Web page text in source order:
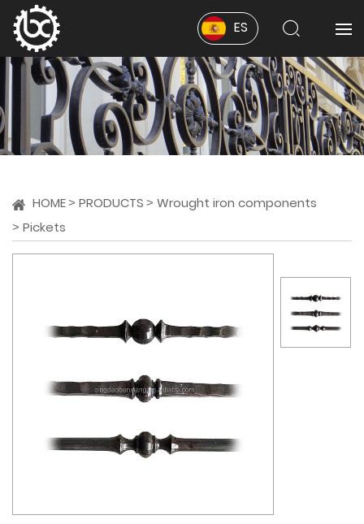
ES
HOME PRODUCTS
Wrought iron components
Pickets